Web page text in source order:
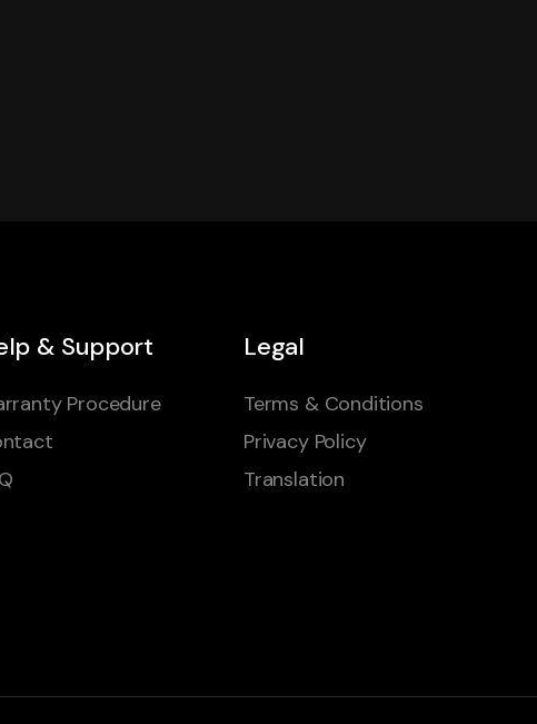
& Support
Procedure
Legal
Terms & Conditions
Privacy Policy
Translation